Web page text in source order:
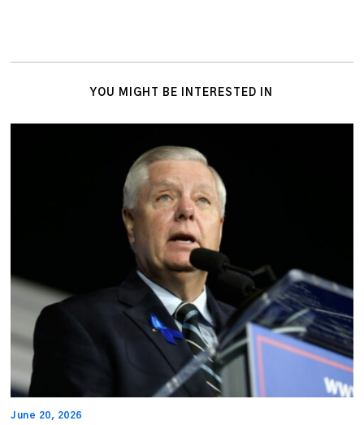
YOU MIGHT BE INTERESTED IN
June 20, 2026